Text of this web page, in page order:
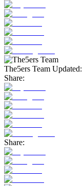
The5ers Team Updated:
Share:
Share: